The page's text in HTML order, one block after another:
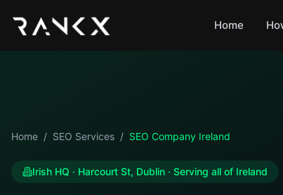
Home
Home / SEO Services / SEO Company Ireland
Irish HQ · Harcourt St, Dublin · Serving all of Ireland